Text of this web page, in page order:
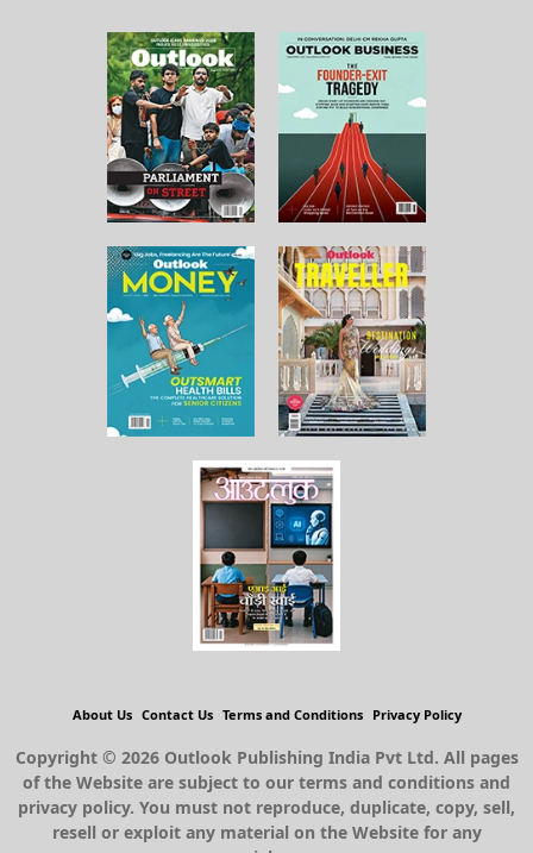
About Us Contact Us Terms and Conditions Privacy Policy
Copyright © 2026 Outlook Publishing India Pvt Ltd. All pages
of the Website are subject to our terms and conditions and
privacy policy. You must not reproduce, duplicate, copy, sell,
resell or exploit any material on the Website for any